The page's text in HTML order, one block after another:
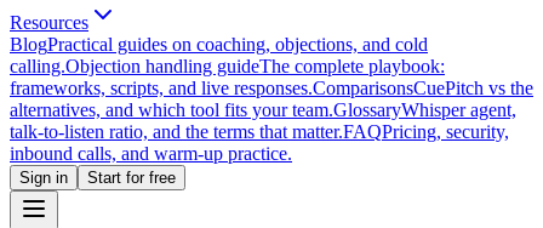
Resources
BlogPractical guides on coaching, objections, and cold
calling.Objection handling guideThe complete playbook:
frameworks, scripts, and live responses.ComparisonsCuePitch vs the
alternatives, and which tool fits your team.GlossaryWhisper agent,
talk-to-listen ratio, and the terms that matter.FAQPricing, security,
inbound calls, and warm-up practice.
Sign in Start for free